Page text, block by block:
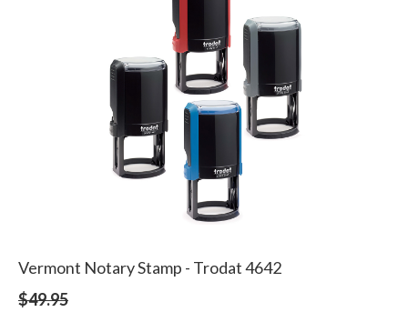
Vermont Notary Stamp - Trodat 4642
$49.95